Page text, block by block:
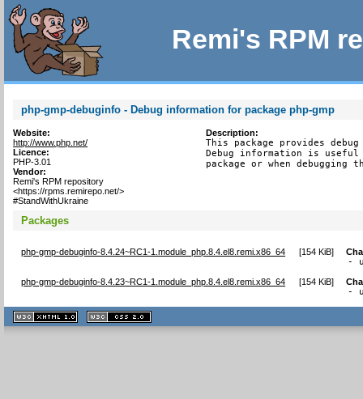
Remi's RPM
php-gmp-debuginfo - Debug information for package php-gmp
Website:
http://www.php.net/
Licence:
PHP-3.01
Vendor:
Remi's RPM repository
<https://rpms.remirepo.net/>
#StandWithUkraine
Description:
This package provides
Debug information is
package or when debugging
Packages
php-gmp-debuginfo-8.4.24~RC1-1.module_php.8.4.el8.remi.x86_64 [154 KiB]
-
php-gmp-debuginfo-8.4.23~RC1-1.module_php.8.4.el8.remi.x86_64 [154 KiB]
-
XHTML
1.1 valide
2.0 valide